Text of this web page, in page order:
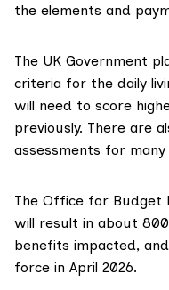
the elements and
The UK Government
criteria for the daily
will need to score
previously. There are
assessments for many
The Office for Budget
will result in about
benefits impacted,
force in April 2026.